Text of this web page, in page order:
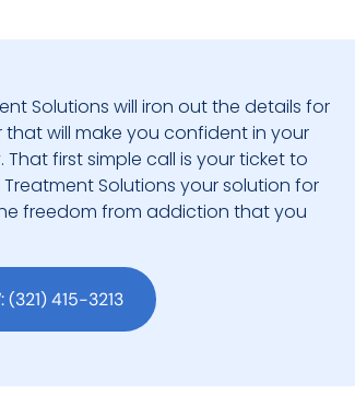
Solutions will iron out the details for
that will make you confident in your
first simple call is your ticket to
Solutions your solution for
freedom from addiction that you
(321) 415-3213